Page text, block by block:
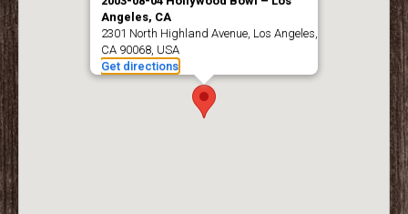
Angeles, CA
2301 North Highland Avenue, Los Angeles,
CA 90068, USA
Get directions